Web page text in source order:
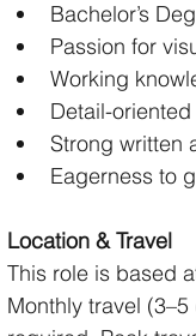
Bachelor’s
Passion for
Working
Detail-
Strong written
Eagerness to
Location & Travel
This role is based
Monthly travel